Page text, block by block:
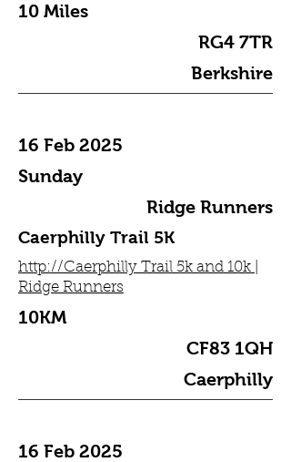
10 Miles
RG4 7TR
Berkshire
16 Feb 2025
Sunday
Ridge Runners
Caerphilly Trail 5K
http://Caerphilly Trail 5k and 10k |
Ridge Runners
10KM
CF83 1QH
Caerphilly
16 Feb 2025